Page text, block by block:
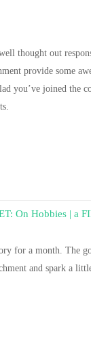
thought out
provide some
you’ve joined the
On Hobbies | a
for a month. The
and spark a